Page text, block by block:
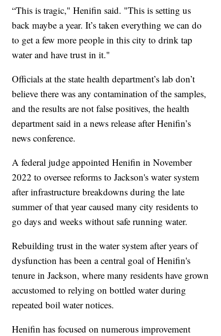
“This is tragic," Henifin said. "This is setting us
back maybe a year. It’s taken everything we can do
to get a few more people in this city to drink tap
water and have trust in it."
Officials at the state health department’s lab don’t
believe there was any contamination of the samples,
and the results are not false positives, the health
department said in a news release after Henifin’s
news conference.
A federal judge appointed Henifin in November
2022 to oversee reforms to Jackson's water system
after infrastructure breakdowns during the late
summer of that year caused many city residents to
go days and weeks without safe running water.
Rebuilding trust in the water system after years of
dysfunction has been a central goal of Henifin's
tenure in Jackson, where many residents have grown
accustomed to relying on bottled water during
repeated boil water notices.
Henifin has focused on numerous improvement